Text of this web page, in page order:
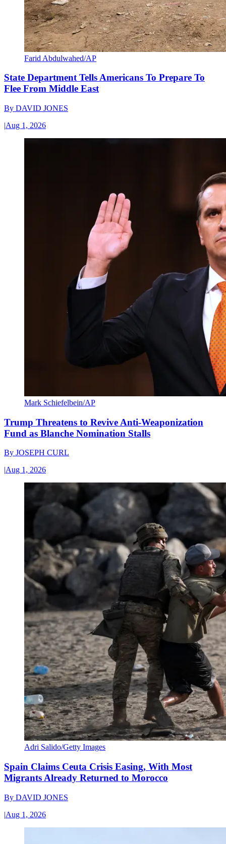
Farid Abdulwahed/AP
State Department Tells Americans To Prepare To
Flee From Middle East
By DAVID JONES
|Aug 1, 2026
Mark Schiefelbein/AP
Trump Threatens to Revive Anti-Weaponization
Fund as Blanche Nomination Stalls
By JOSEPH CURL
|Aug 1, 2026
Adri Salido/Getty Images
Spain Claims Ceuta Crisis Easing, With Most
Migrants Already Returned to Morocco
By DAVID JONES
|Aug 1, 2026